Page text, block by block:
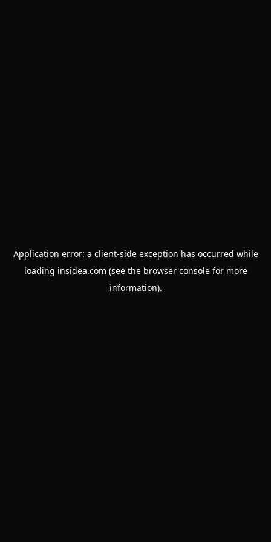
Application error: a client-side exception has occurred while
loading insidea.com (see the browser consolefor more
information).